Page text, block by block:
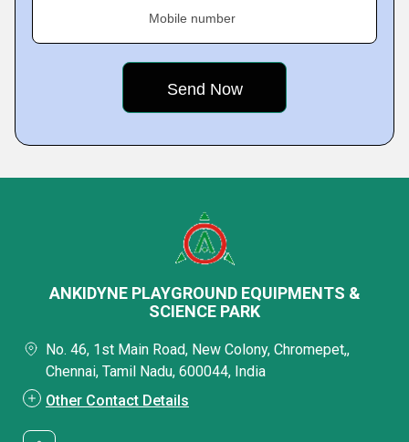
Mobile number
ANKIDYNE PLAYGROUND EQUIPMENTS &
SCIENCE PARK
No. 46, 1st Main Road, New Colony, Chromepet,,
Chennai, Tamil Nadu, 600044, India
Other Contact Details